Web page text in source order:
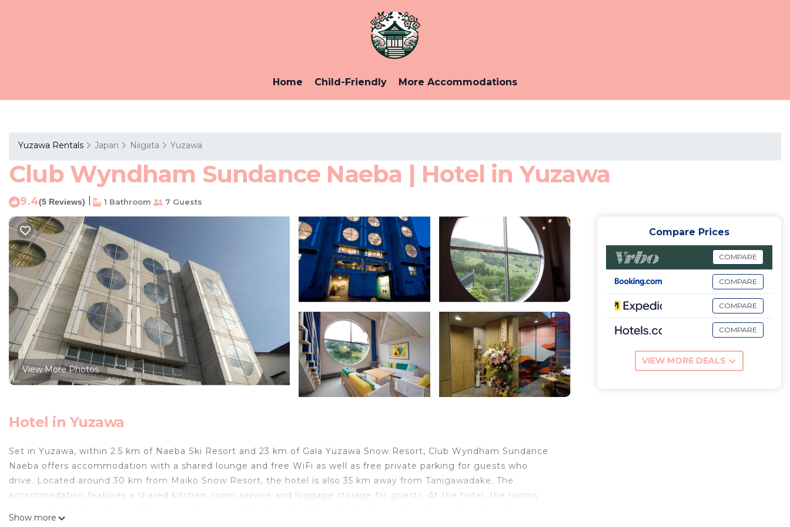
Home Child-Friendly More Accommodations
Yuzawa Rentals Japan Niigata Yuzawa
Club Wyndham Sundance Naeba | Hotel in Yuzawa
9.4(5 Reviews) 1 Bathroom 7 Guests
View More Photos
Hotel in Yuzawa
Set in Yuzawa, within 2.5 km of Naeba Ski Resort and 23 km of Gala Yuzawa Snow Resort, Club Wyndham Sundance
Naeba offers accommodation with a shared lounge and free WiFi as well as free private parking for guests who
drive. Located around 30 km from Maiko Snow Resort, the hotel is also 35 km away from Tanigawadake. The
accommodation features a shared kitchen, room service and luggage storage for guests. At the hotel, the rooms
Show more
Compare Prices
COMPARE
COMPARE
COMPARE
COMPARE
VIEW MORE DEALS